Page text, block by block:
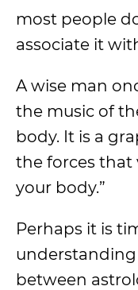
most people
associate it
A wise man
the music of
body. It is a
the forces that
your body.”
Perhaps it is
between